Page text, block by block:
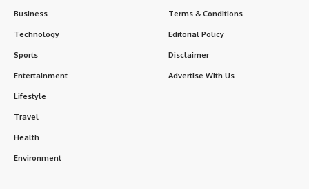
Business
Technology
Sports
Entertainment
Lifestyle
Travel
Health
Environment
Terms & Conditions
Editorial Policy
Disclaimer
Advertise With Us